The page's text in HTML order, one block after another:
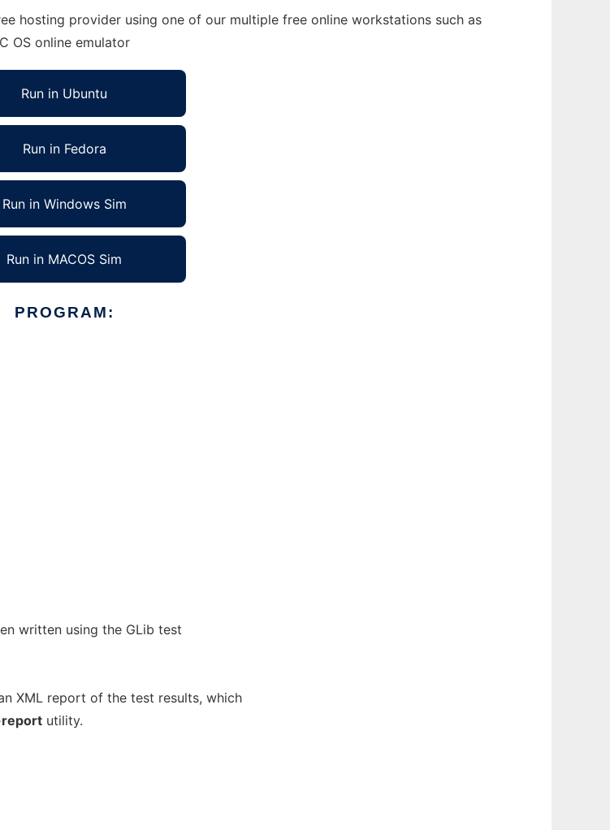
hosting provider using one of our multiple free online workstations such as
OS online emulator
Run in Ubuntu
Run in Fedora
Run in Windows Sim
Run in MACOS Sim
PROGRAM:
written using the GLib test
XML report of the test results, which
utility.